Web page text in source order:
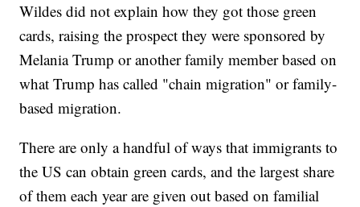
Wildes did not explain how they got those green
cards, raising the prospect they were sponsored by
Melania Trump or another family member based on
what Trump has called "chain migration" or family-
based migration.
There are only a handful of ways that immigrants to
the US can obtain green cards, and the largest share
of them each year are given out based on familial